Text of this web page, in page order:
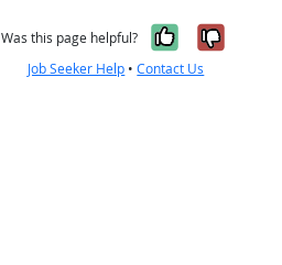
Was this page helpful? Yes, itNo, it
Job Seeker Help •Contact Us